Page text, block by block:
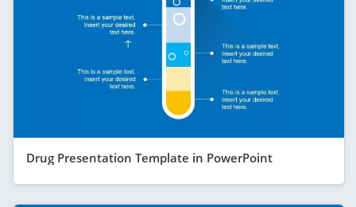
Drug Presentation Template in PowerPoint